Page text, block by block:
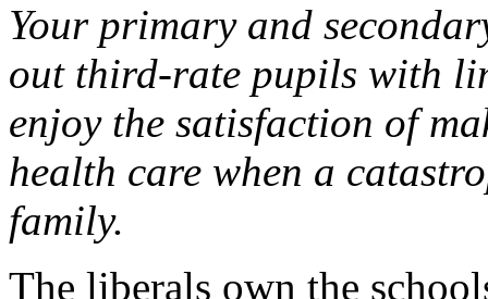
Your primary and
out third-rate pupils with
enjoy the satisfaction of
health care when a
family.
The liberals own the